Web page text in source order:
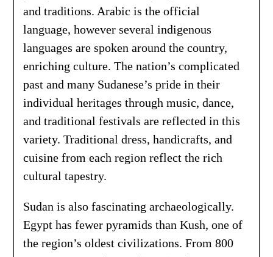
and traditions. Arabic is the official
language, however several indigenous
languages are spoken around the country,
enriching culture. The nation’s complicated
past and many Sudanese’s pride in their
individual heritages through music, dance,
and traditional festivals are reflected in this
variety. Traditional dress, handicrafts, and
cuisine from each region reflect the rich
cultural tapestry.
Sudan is also fascinating archaeologically.
Egypt has fewer pyramids than Kush, one of
the region’s oldest civilizations. From 800